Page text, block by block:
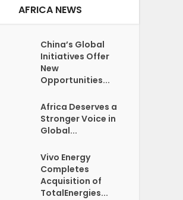
AFRICA NEWS
China’s Global
Initiatives Offer
New
Opportunities...
Africa Deserves a
Stronger Voice in
Global...
Vivo Energy
Completes
Acquisition of
TotalEnergies...